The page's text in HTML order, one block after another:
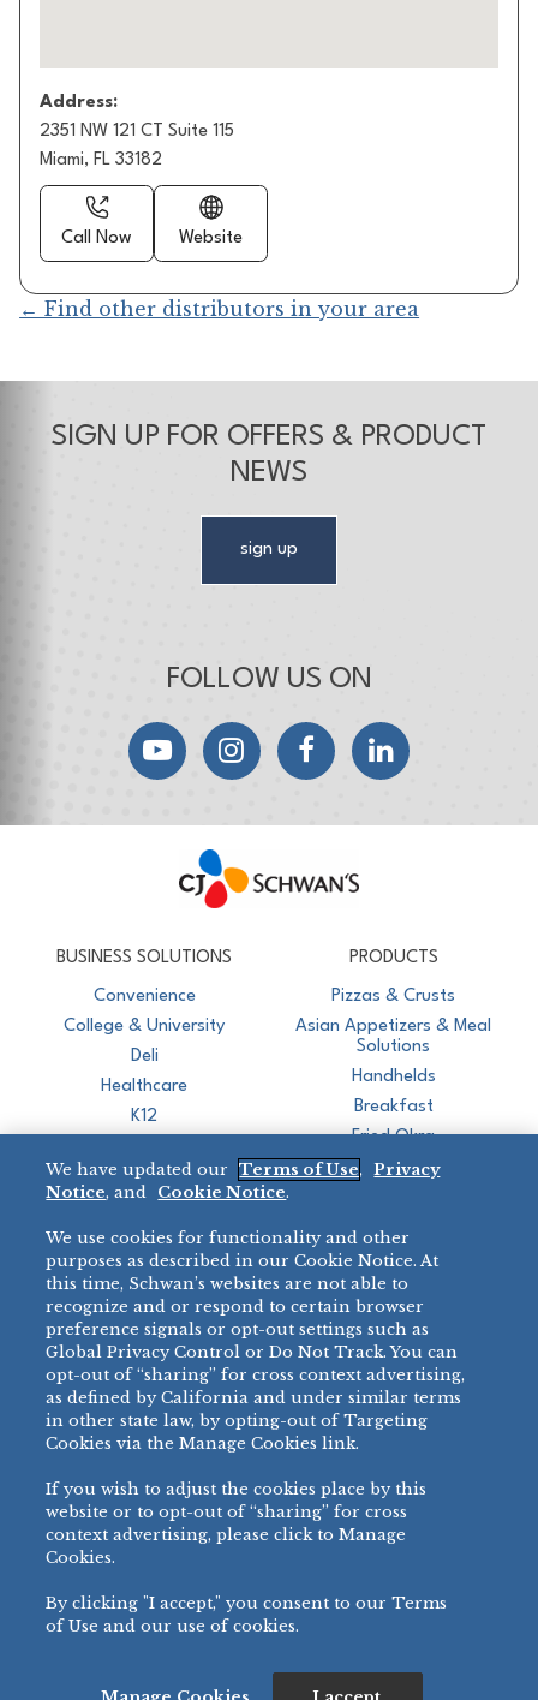
Address:
2351 NW 121 CT Suite 115
Miami, FL 33182
Call Now Website
← Find other distributors in your area
SIGN UP FOR OFFERS & PRODUCT
NEWS
sign up
FOLLOW US ON
YouTubeInstagramFacebookLinkedIn
BUSINESS SOLUTIONS
Convenience
College & University
Deli
Healthcare
K12
Restaurant
PRODUCTS
Pizzas & Crusts
Asian Appetizers & Meal
Solutions
Handhelds
Breakfast
Fried Okra
BRANDS
BIG DADDY’S™
VILLA PRIMA®
TONY’S ®
bibigo™
MINH
CHEF ONE®
All Others >
DIRECT SALES
888-554-7421
PRODUCT SUPPORT
877-302-7426
PRIVACY NOTICE TERMS OF USECOOKIE NOTICEMANAGE COOKIES
ALL RIGHTS RESERVED.
115 WEST COLLEGE DRIVE, MARSHALL, MN 56258
We have updated our Terms of Use,
Privacy
Notice, and Cookie Notice.
We use cookies for functionality and other
purposes as described in our Cookie Notice. At
this time, Schwan’s websites are not able to
recognize and or respond to certain browser
preference signals or opt-out settings such as
Global Privacy Control or Do Not Track. You can
opt-out of “sharing” for cross context advertising,
as defined by California and under similar terms
in other state law, by opting-out of Targeting
Cookies via the Manage Cookies link.
If you wish to adjust the cookies place by this
website or to opt-out of “sharing” for cross
context advertising, please click to Manage
Cookies.
By clicking "I accept," you consent to our Terms
of Use and our use of cookies.